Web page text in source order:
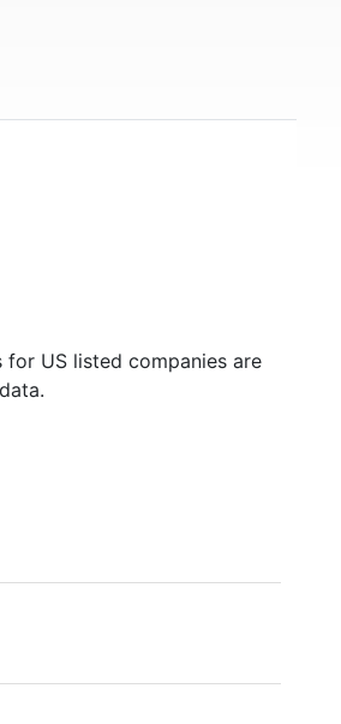
US listed companies are